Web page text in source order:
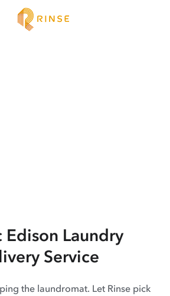
Edison Laundry
Service
the laundromat. Let Rinse pick